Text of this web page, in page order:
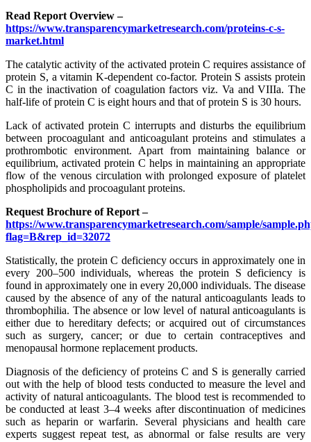
Read Report Overview –
https://www.transparencymarketresearch.com/proteins-c-s-
market.html
The catalytic activity of the activated protein C requires assistance of
protein S, a vitamin K-dependent co-factor. Protein S assists protein
C in the inactivation of coagulation factors viz. Va and VIIIa. The
half-life of protein C is eight hours and that of protein S is 30 hours.
Lack of activated protein C interrupts and disturbs the equilibrium
between procoagulant and anticoagulant proteins and stimulates a
prothrombotic environment. Apart from maintaining balance or
equilibrium, activated protein C helps in maintaining an appropriate
flow of the venous circulation with prolonged exposure of platelet
phospholipids and procoagulant proteins.
Request Brochure of Report –
https://www.transparencymarketresearch.com/sample/
flag=B&rep_id=32072
Statistically, the protein C deficiency occurs in approximately one in
every 200–500 individuals, whereas the protein S deficiency is
found in approximately one in every 20,000 individuals. The disease
caused by the absence of any of the natural anticoagulants leads to
thrombophilia. The absence or low level of natural anticoagulants is
either due to hereditary defects; or acquired out of circumstances
such as surgery, cancer; or due to certain contraceptives and
menopausal hormone replacement products.
Diagnosis of the deficiency of proteins C and S is generally carried
out with the help of blood tests conducted to measure the level and
activity of natural anticoagulants. The blood test is recommended to
be conducted at least 3–4 weeks after discontinuation of medicines
such as heparin or warfarin. Several physicians and health care
experts suggest repeat test, as abnormal or false results are very